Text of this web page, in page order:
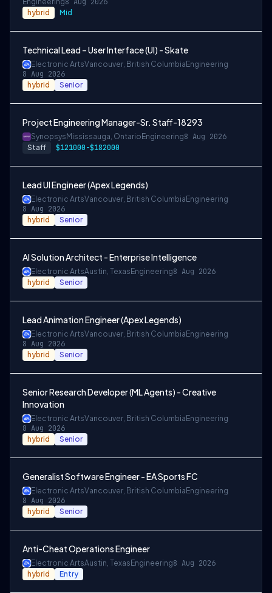
hybrid Mid
Technical Lead – User Interface (UI) - Skate
Electronic ArtsVancouver, British Columbia Engineering
8 Aug 2026
hybrid Senior
Project Engineering Manager-Sr. Staff-18293
Synopsys Mississauga, Ontario Engineering8 Aug 2026
Staff $121000-$182000
Lead UI Engineer (Apex Legends)
Electronic ArtsVancouver, British Columbia Engineering
8 Aug 2026
hybrid Senior
AI Solution Architect - Enterprise Intelligence
Electronic ArtsAustin, Texas Engineering8 Aug 2026
hybrid Senior
Lead Animation Engineer (Apex Legends)
Electronic ArtsVancouver, British Columbia Engineering
8 Aug 2026
hybrid Senior
Senior Research Developer (ML Agents) - Creative
Innovation
Electronic ArtsVancouver, British Columbia Engineering
8 Aug 2026
hybrid Senior
Generalist Software Engineer - EA Sports FC
Electronic ArtsVancouver, British Columbia Engineering
8 Aug 2026
hybrid Senior
Anti-Cheat Operations Engineer
Electronic ArtsAustin, Texas Engineering8 Aug 2026
hybrid Entry